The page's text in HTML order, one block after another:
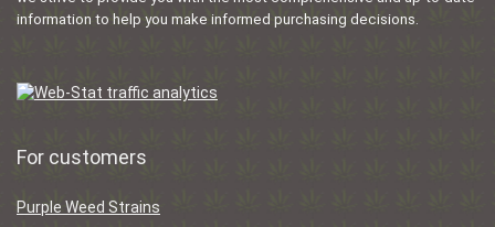
information to help you make informed purchasing decisions.
For customers
Purple Weed Strains